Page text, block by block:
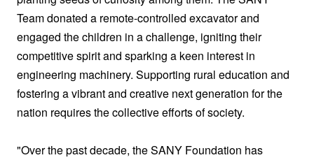
Team donated a remote-controlled excavator and
engaged the children in a challenge, igniting their
competitive spirit and sparking a keen interest in
engineering machinery. Supporting rural education and
fostering a vibrant and creative next generation for the
nation requires the collective efforts of society.
"Over the past decade, the SANY Foundation has